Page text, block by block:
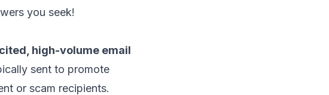
you seek!
high-volume email
sent to promote
or scam recipients.